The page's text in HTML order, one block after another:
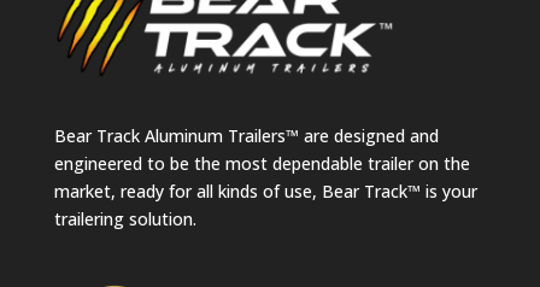
Bear Track Aluminum Trailers™ are designed and
engineered to be the most dependable trailer on the
market, ready for all kinds of use, Bear Track™ is your
trailering solution.